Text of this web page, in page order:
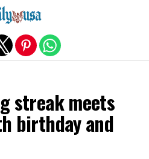
streak meets
birthday and
version